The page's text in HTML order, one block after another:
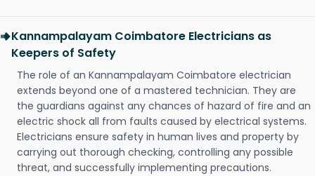
Kannampalayam Coimbatore Electricians as
Keepers of Safety
The role of an Kannampalayam Coimbatore electrician
extends beyond one of a mastered technician. They are
the guardians against any chances of hazard of fire and an
electric shock all from faults caused by electrical systems.
Electricians ensure safety in human lives and property by
carrying out thorough checking, controlling any possible
threat, and successfully implementing precautions.